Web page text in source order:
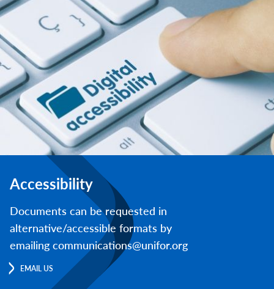
Accessibility
Documents can be requested in
alternative/accessible formats by
emailing communications@unifor.org
EMAIL US